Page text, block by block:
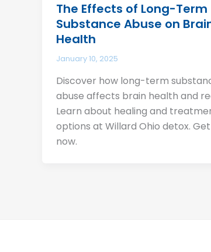
The Effects of Long-Term
Substance Abuse on
Health
January 10, 2025
Discover how long-term
abuse affects brain health and
Learn about healing and
options at Willard Ohio detox.
now.